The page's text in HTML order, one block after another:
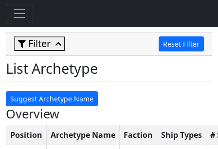
Filter Reset Filter
List Archetype
Suggest Archetype Name
Overview
Position Archetype Name Faction Ship Types
#